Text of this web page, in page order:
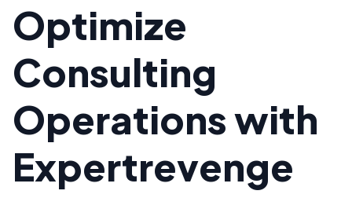
Optimize
Consulting
Operations with
Expertrevenge